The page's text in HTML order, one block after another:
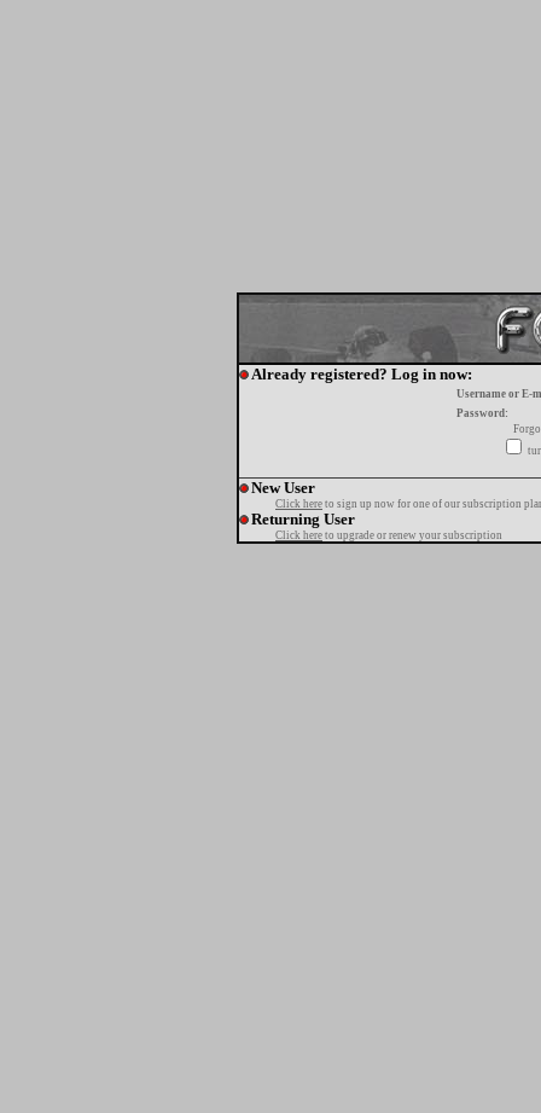
Already registered? Log in now:
Username or E-
Password:
New User
Click here to sign up now for one of our subscription
Returning User
Click here to upgrade or renew your subscription